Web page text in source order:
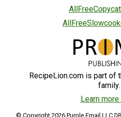
RecipeLion.com is part of
family.
Learn more
© Copyright 2026 Purple Email LLC